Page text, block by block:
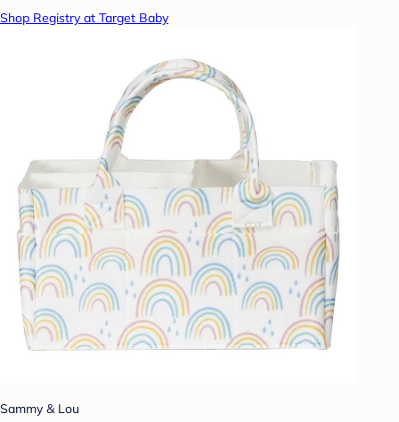
Shop Registry at Target Baby
Sammy & Lou